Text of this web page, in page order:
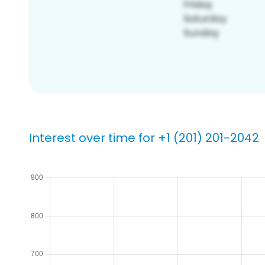
Interest over time for +1 (201) 201-2042